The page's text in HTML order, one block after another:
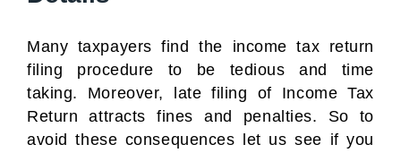
Many taxpayers find the income tax return
filing procedure to be tedious and time
taking. Moreover, late filing of Income Tax
Return attracts fines and penalties. So to
avoid these consequences let us see if you